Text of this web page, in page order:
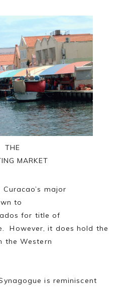
THE
MARKET
major
to
for title of
However, it does hold the
the Western
is reminiscent